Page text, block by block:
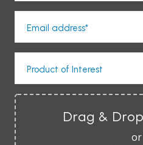
Email address*
Product of Interest
Drag &
or